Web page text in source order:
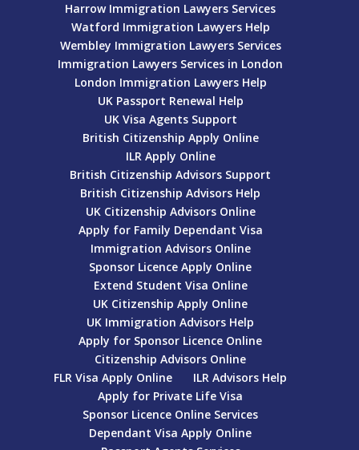
Harrow Immigration Lawyers Services
Watford Immigration Lawyers Help
Wembley Immigration Lawyers Services
Immigration Lawyers Services in London
London Immigration Lawyers Help
UK Passport Renewal Help
UK Visa Agents Support
British Citizenship Apply Online
ILR Apply Online
British Citizenship Advisors Support
British Citizenship Advisors Help
UK Citizenship Advisors Online
Apply for Family Dependant Visa
Immigration Advisors Online
Sponsor Licence Apply Online
Extend Student Visa Online
UK Citizenship Apply Online
UK Immigration Advisors Help
Apply for Sponsor Licence Online
Citizenship Advisors Online
FLR Visa Apply Online
ILR Advisors Help
Apply for Private Life Visa
Sponsor Licence Online Services
Dependant Visa Apply Online